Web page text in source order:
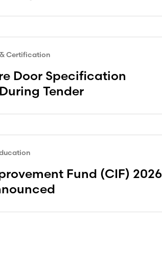
Certification
Door Specification
Tender
Fund (CIF)